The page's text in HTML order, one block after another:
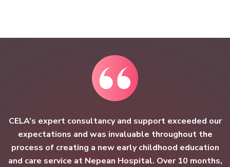
CELA’s expert consultancy and support exceeded our
expectations and was invaluable throughout the
process of creating a new early childhood education
and care service at Nepean Hospital. Over 10 months,